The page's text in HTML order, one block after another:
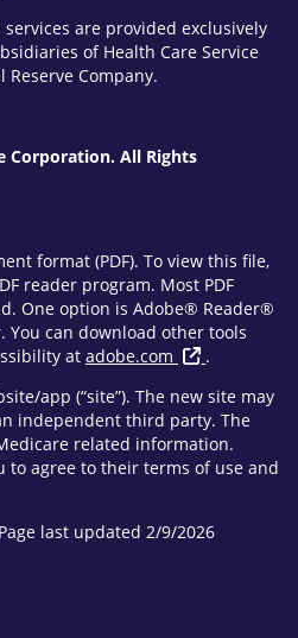
are provided exclusively
of Health Care Service
Company.
Corporation. All Rights
format (PDF). To view this file,
reader program. Most PDF
One option is Adobe® Reader®
can download other tools
at adobe.com
.
app (“site”). The new site may
independent third party. The
related information.
to agree to their terms of use and
last updated 2/9/2026